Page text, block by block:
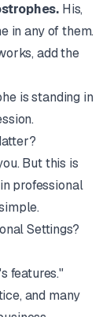
His,
in any of them.
add the
is standing in
But this is
professional
Settings?
features."
and many